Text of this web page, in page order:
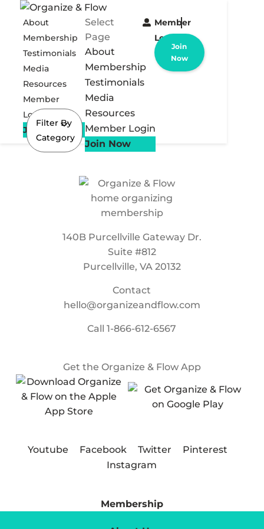
About
Membership
Testimonials
Media
Resources
Member
Login
Join Now
Select
Page
About
Membership
Testimonials
Media
Resources
Member Login
Join Now
Member
Login
Join
Now
Filter By
Category
140B Purcellville Gateway Dr.
Suite #812
Purcellville, VA 20132
Contact
hello@organizeandflow.com
Call1-866-612-6567
Get the Organize & Flow App
Youtube Facebook Twitter
Pinterest
Instagram
Membership